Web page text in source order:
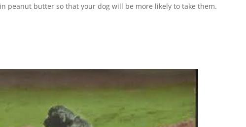
peanut butter so that your dog will be more likely to take them.